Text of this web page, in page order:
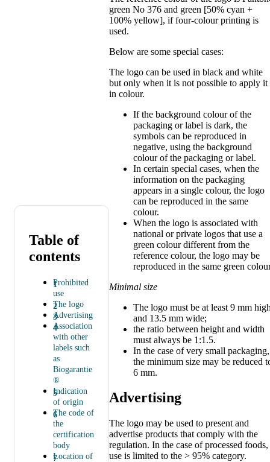
Table of
contents
Prohibited
use
The logo
Advertising
Association
with other
labels such
as
Biogarantie
®
Indication
of origin
The code of
the
certification
body
Location of
green No 376 and green [50% cyan +
100% yellow], if four-colour printing is
used.
Below are some special cases:
The logo can be used in black and white
but only when it is not possible to apply it
in colour.
If the background colour of the
packaging or label is dark, the
symbols can be reproduced in
negative, using the background
colour of the packaging or label.
In certain special cases, when the
information on the packaging
appears in a single colour, the logo
can be reproduced in the same
colour.
When the logo is associated with
national or private logos that use a
green colour different from the
reference colour, the logo may be
reproduced in the same green
Minimal size
The logo must be at least 9 mm
and 13.5 mm wide;
the ratio between height and width
must always be 1:1.5.
In the case of very small packaging,
the minimum size may be reduced
6 mm.
Advertising
The logo may be used to present and
advertise products that comply with the
regulation. In the case of processed foods,
use is limited to the > 95% category.